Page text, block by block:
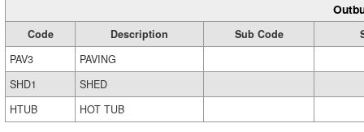
Code Description Sub Code
PAV3
PAVING
SHD1
SHED
HTUB
HOT TUB